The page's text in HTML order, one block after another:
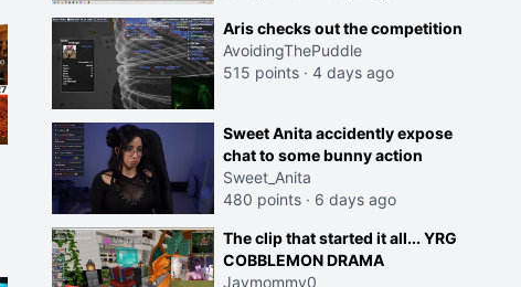
Aris checks out the competition
AvoidingThePuddle
515 points · 4 days ago
Sweet Anita accidently expose
chat to some bunny action
Sweet_Anita
480 points · 6 days ago
The clip that started it all... YRG
COBBLEMON DRAMA
Jaymommy0